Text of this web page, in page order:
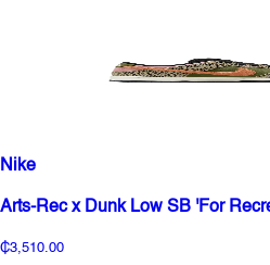
Nike
Arts-Rec x Dunk Low SB 'For
₵3,510.00